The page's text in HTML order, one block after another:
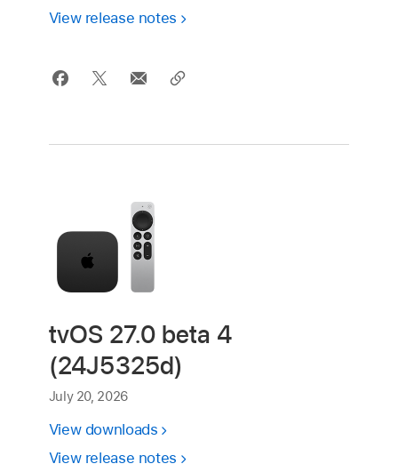
View release notes
tvOS 27.0 beta 4
(24J5325d)
July 20, 2026
View downloads
View release notes